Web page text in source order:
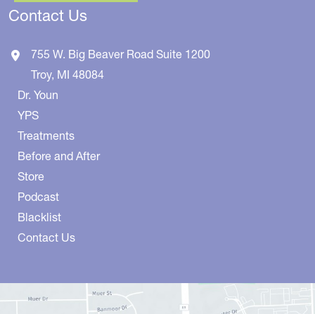
Contact Us
755 W. Big Beaver Road Suite 1200
Troy, MI 48084
Dr. Youn
YPS
Treatments
Before and After
Store
Podcast
Blacklist
Contact Us